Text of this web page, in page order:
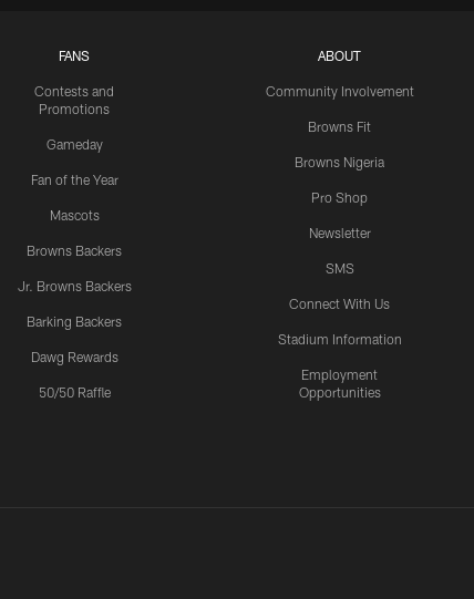
FANS
Contests and
Promotions
Gameday
Fan of the Year
Mascots
Browns Backers
Jr. Browns Backers
Barking Backers
Dawg Rewards
50/50 Raffle
ABOUT
Community Involvement
Browns Fit
Browns Nigeria
Pro Shop
Newsletter
SMS
Connect With Us
Stadium Information
Employment
Opportunities